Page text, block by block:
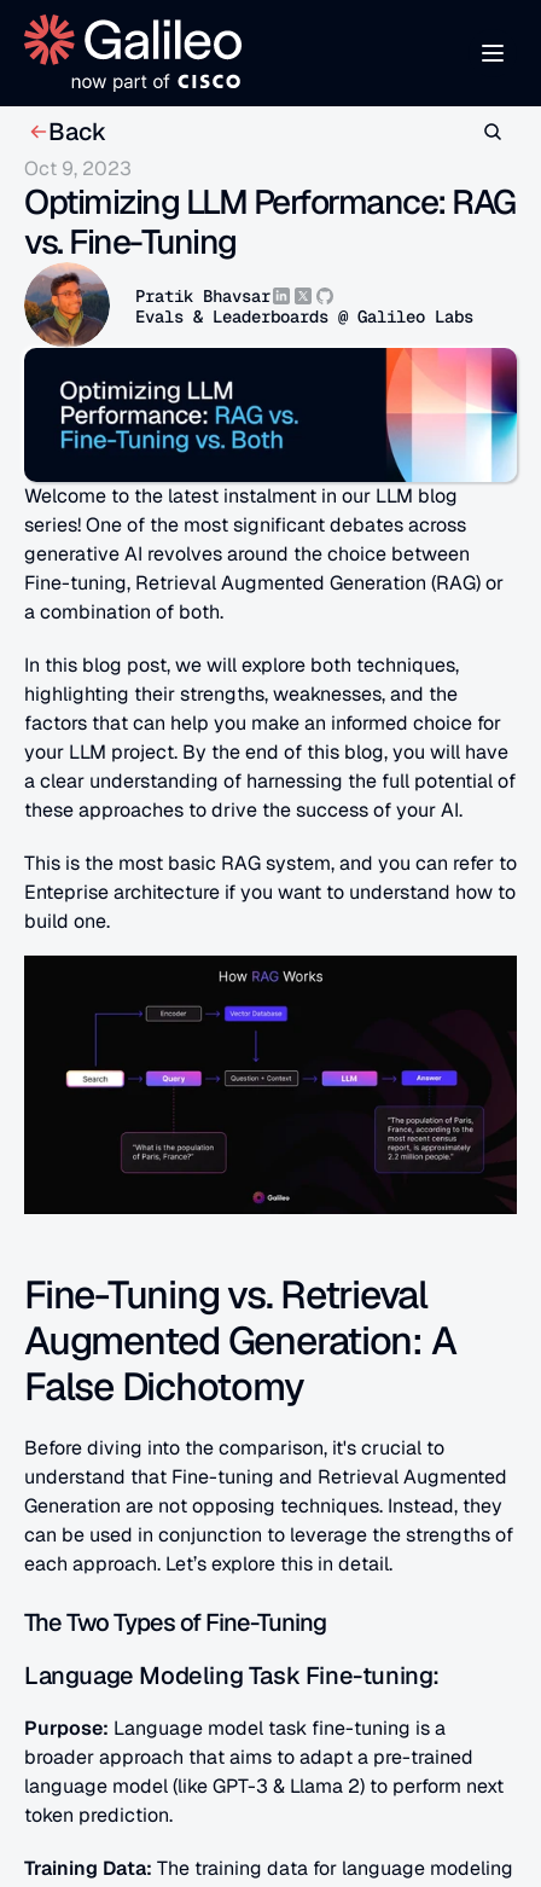
Back
Oct 9, 2023
Optimizing LLM Performance: RAG
vs. Fine-Tuning
Pratik Bhavsar
Evals & Leaderboards @ Galileo Labs
Welcome to the latest instalment in our LLM blog
series! One of the most significant debates across
generative AI revolves around the choice between
Fine-tuning, Retrieval Augmented Generation (RAG) or
a combination of both.
In this blog post, we will explore both techniques,
highlighting their strengths, weaknesses, and the
factors that can help you make an informed choice for
your LLM project. By the end of this blog, you will have
a clear understanding of harnessing the full potential of
these approaches to drive the success of your AI.
This is the most basic RAG system, and you can refer to
Enteprise architecture if you want to understand how to
build one.
Fine-Tuning vs. Retrieval
Augmented Generation: A
False Dichotomy
Before diving into the comparison, it's crucial to
understand that Fine-tuning and Retrieval Augmented
Generation are not opposing techniques. Instead, they
can be used in conjunction to leverage the strengths of
each approach. Let’s explore this in detail.
The Two Types of Fine-Tuning
Language Modeling Task Fine-tuning:
Purpose: Language model task fine-tuning is a
broader approach that aims to adapt a pre-trained
language model (like GPT-3 & Llama 2) to perform next
token prediction.
Training Data: The training data for language modeling